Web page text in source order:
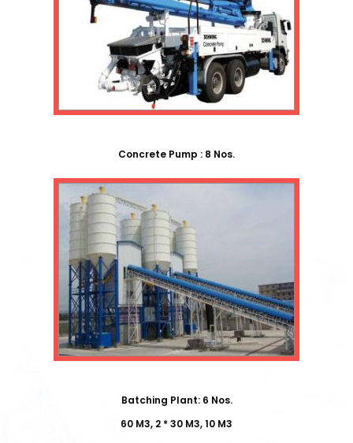
Concrete Pump : 8 Nos.
Batching Plant: 6 Nos.
60 M3, 2 * 30 M3, 10 M3